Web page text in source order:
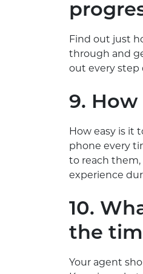
Find out just
through and
out every step
9.
How easy is it
phone every
to reach them,
experience
10.
the
Your agent